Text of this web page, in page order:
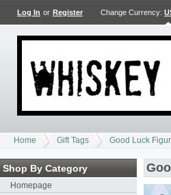
Log In or Register Change Currency:
Home Gift Tags Good Luck
Shop By Category
Homepage